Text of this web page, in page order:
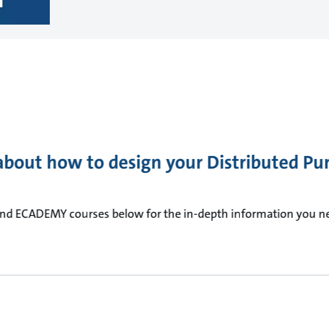
how to design your Distributed
ECADEMY courses below for the in-depth information you